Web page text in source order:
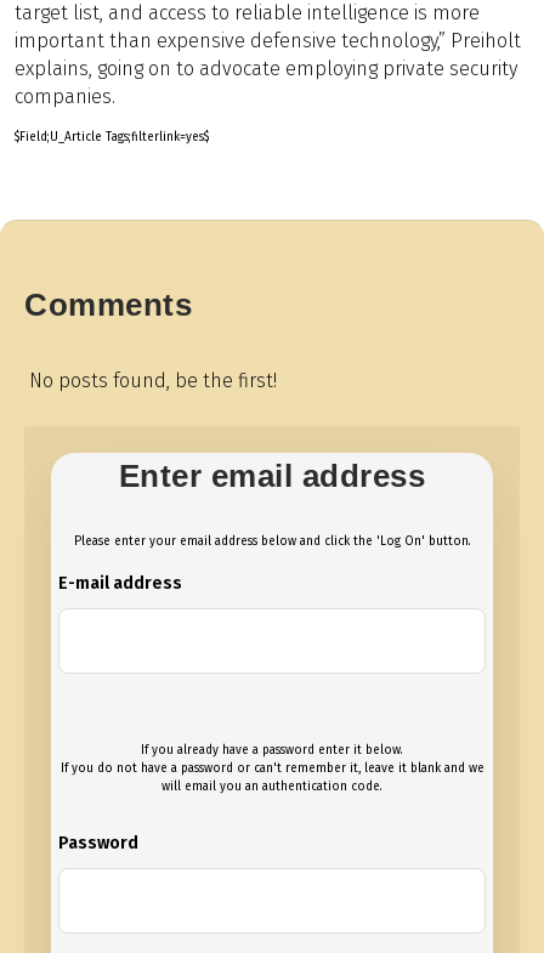
target list, and access to reliable intelligence is more
important than expensive defensive technology,” Preiholt
explains, going on to advocate employing private security
companies.
$Field;U_Article Tags;filterlink=yes$
Comments
No posts found, be the first!
Enter email address
Please enter your email address below and click the 'Log On' button.
E-mail address
If you already have a password enter it below.
If you do not have a password or can't remember it, leave it blank and we
will email you an authentication code.
Password